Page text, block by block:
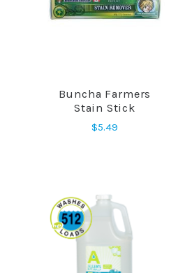
Buncha Farmers
Stain Stick
$5.49